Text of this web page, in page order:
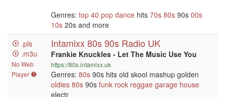
Genres: top 40 pop dance hits 70s 80s 90s 00s
10s 20s and more
.pls
.m3u
No Web
Player
Intamixx 80s 90s Radio UK
Frankie Knuckles - Let The Music Use You
https://80s.intamixx.uk
Genres: 80s 90s hits old skool mashup golden
oldies 80s 90s funk rock reggae garage house
electr